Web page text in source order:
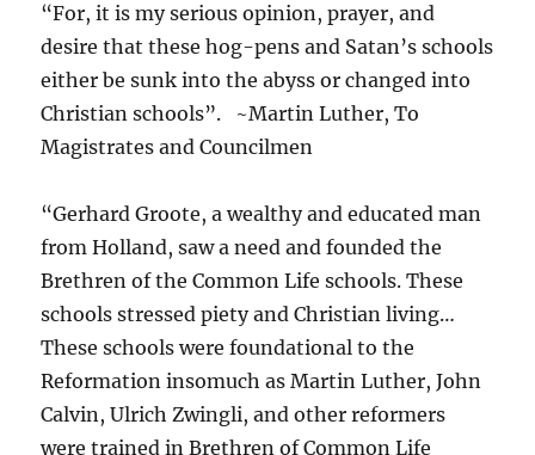
“For, it is my serious opinion, prayer, and
desire that these hog-pens and Satan’s schools
either be sunk into the abyss or changed into
Christian schools”. ~Martin Luther, To
Magistrates and Councilmen
“Gerhard Groote, a wealthy and educated man
from Holland, saw a need and founded the
Brethren of the Common Life schools. These
schools stressed piety and Christian living…
These schools were foundational to the
Reformation insomuch as Martin Luther, John
Calvin, Ulrich Zwingli, and other reformers
were trained in Brethren of Common Life